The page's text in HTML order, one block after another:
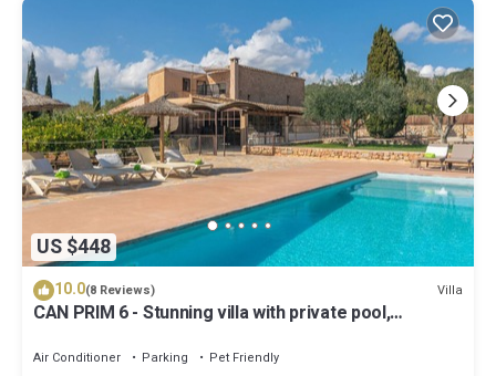
US $448
10.0(8 Reviews) Villa
CAN PRIM 6 - Stunning villa with private pool,
Air Conditioner Parking
Pet Friendly